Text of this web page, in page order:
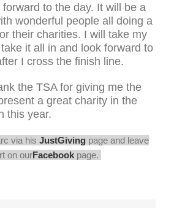
forward to the day. It will be a
wonderful people all doing a
their charities. I will take my
it all in and look forward to
I cross the finish line.
the TSA for giving me the
a great charity in the
this year.
via his JustGiving page and leave
on ourFacebook page.